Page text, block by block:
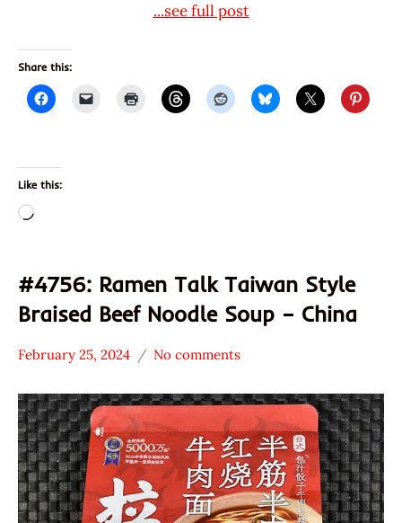
...see full post
Share this:
Like this:
Loading…
#4756: Ramen Talk Taiwan Style
Braised Beef Noodle Soup – China
Stars
4.1 -
5.0
Beef
China
February 25, 2024
"The
Ramen
Rater"
Lienesch
No comments